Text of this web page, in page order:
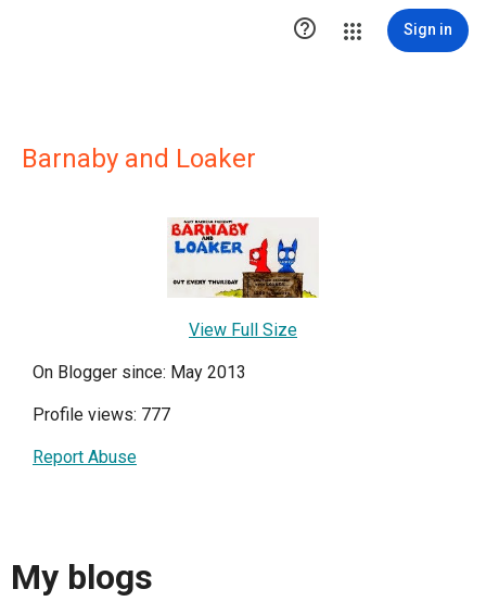
 Sign in
Barnaby and Loaker
View Full Size
On Blogger since: May 2013
Profile views: 777
Report Abuse
My blogs